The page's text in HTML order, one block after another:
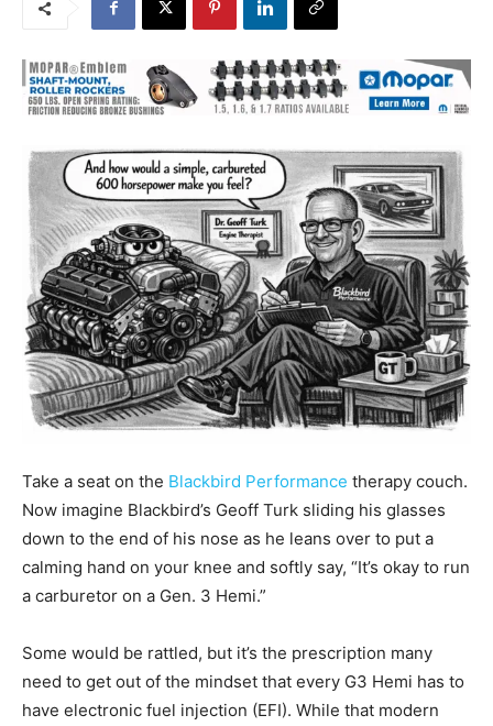
Take a seat on the Blackbird Performance therapy couch.
Now imagine Blackbird’s Geoff Turk sliding his glasses
down to the end of his nose as he leans over to put a
calming hand on your knee and softly say, “It’s okay to run
a carburetor on a Gen. 3 Hemi.”
Some would be rattled, but it’s the prescription many
need to get out of the mindset that every G3 Hemi has to
have electronic fuel injection (EFI). While that modern